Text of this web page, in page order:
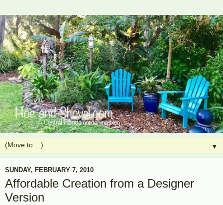
▼
SUNDAY, FEBRUARY 7, 2010
Affordable Creation from a Designer
Version